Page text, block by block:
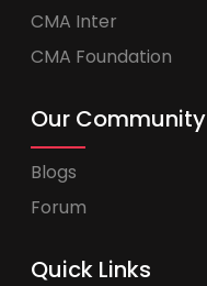
CMA Inter
CMA Foundation
Our Community
Blogs
Forum
Quick Links